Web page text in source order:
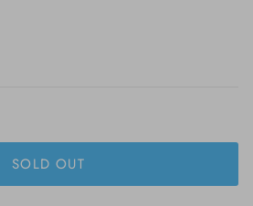
SOLD OUT